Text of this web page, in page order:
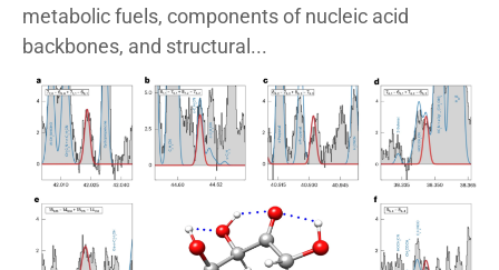
metabolic fuels, components of nucleic acid
backbones, and structural...